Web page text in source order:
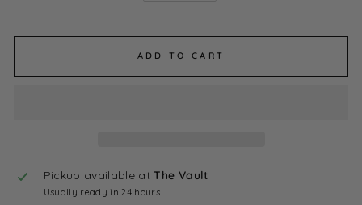
ADD TO CART
Pickup available atThe Vault
Usually ready in 24 hours